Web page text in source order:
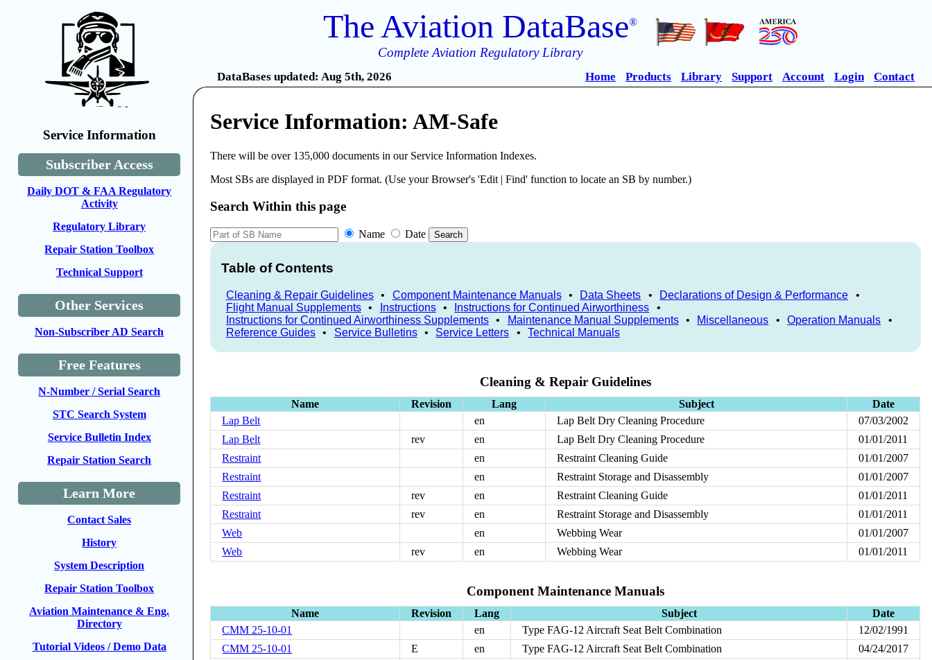
Service Information
Subscriber Access
Daily DOT & FAA Regulatory
Activity
Regulatory Library
Repair Station Toolbox
Technical Support
Other Services
Non-Subscriber AD Search
Free Features
N-Number / Serial Search
STC Search System
Service Bulletin Index
Repair Station Search
Learn More
Contact Sales
History
System Description
Repair Station Toolbox
Aviation Maintenance & Eng.
Directory
Tutorial Videos / Demo Data
The Aviation DataBase®
Complete Aviation Regulatory Library
DataBases updated: Aug 5th, 2026 Home Products Library Support Account Login Contact
Service Information: AM-Safe
There will be over 135,000 documents in our Service Information Indexes.
Most SBs are displayed in PDF format. (Use your Browser's 'Edit | Find' function to locate an SB by number.)
Search Within this page
Name Date
Table of Contents
Cleaning & Repair Guidelines • Component Maintenance Manuals • Data Sheets • Declarations of Design & Performance
•
Flight Manual Supplements
• Instructions • Instructions for Continued Airworthiness
•
Instructions for Continued Airworthiness Supplements
• Maintenance Manual Supplements • Miscellaneous • Operation Manuals
•
Reference Guides
• Service Bulletins • Service Letters • Technical Manuals
Cleaning & Repair Guidelines
Name Revision Lang Subject
Date
Lap Belt
en Lap Belt Dry Cleaning Procedure
07/03/2002
Lap Belt
rev en Lap Belt Dry Cleaning Procedure
01/01/2011
Restraint
en Restraint Cleaning Guide
01/01/2007
Restraint
en Restraint Storage and Disassembly
01/01/2007
Restraint
rev en Restraint Cleaning Guide
01/01/2011
Restraint
rev en Restraint Storage and Disassembly
01/01/2011
Web
en Webbing Wear
01/01/2007
Web
rev en Webbing Wear 01/01/2011
Component Maintenance Manuals
Name Revision Lang Subject
Date
CMM 25-10-01
en Type FAG-12 Aircraft Seat Belt Combination
12/02/1991
CMM 25-10-01
E en Type FAG-12 Aircraft Seat Belt Combination
04/24/2017